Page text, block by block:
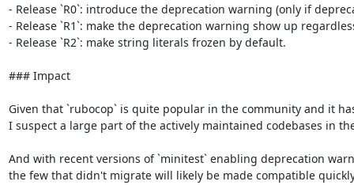
- Release `R0`: introduce the deprecation warning (only if
- Release `R1`: make the deprecation warning show up
- Release `R2`: make string literals frozen by default.
### Impact
Given that `rubocop` is quite popular in the community and it
I suspect a large part of the actively maintained codebases in
And with recent versions of `minitest` enabling deprecation
the few that didn't migrate will likely be made compatible